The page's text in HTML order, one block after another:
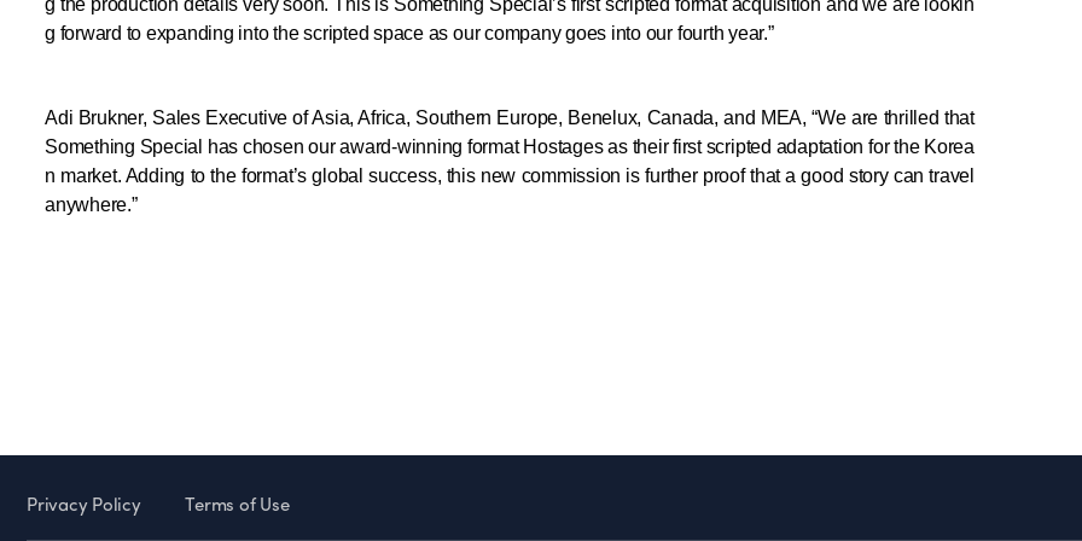
g the production details very soon. This is Something Special’s first scripted format acquisition and we are lookin
g forward to expanding into the scripted space as our company goes into our fourth year.”
Adi Brukner, Sales Executive of Asia, Africa, Southern Europe, Benelux, Canada, and MEA, “We are thrilled that
Something Special has chosen our award-winning format Hostages as their first scripted adaptation for the Korea
n market. Adding to the format’s global success, this new commission is further proof that a good story can travel
anywhere.”
Privacy Policy Terms of Use